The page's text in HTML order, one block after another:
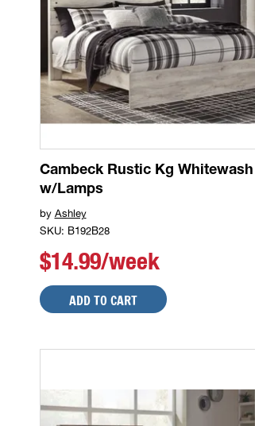
Cambeck Rustic Kg Whitewash
w/Lamps
by Ashley
SKU: B192B28
$14.99/week
ADD TO CART